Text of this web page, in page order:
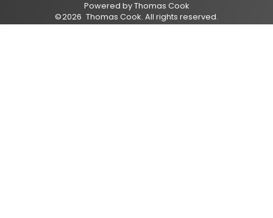
Powered byThomas Cook
©2026 Thomas Cook. All rights reserved.